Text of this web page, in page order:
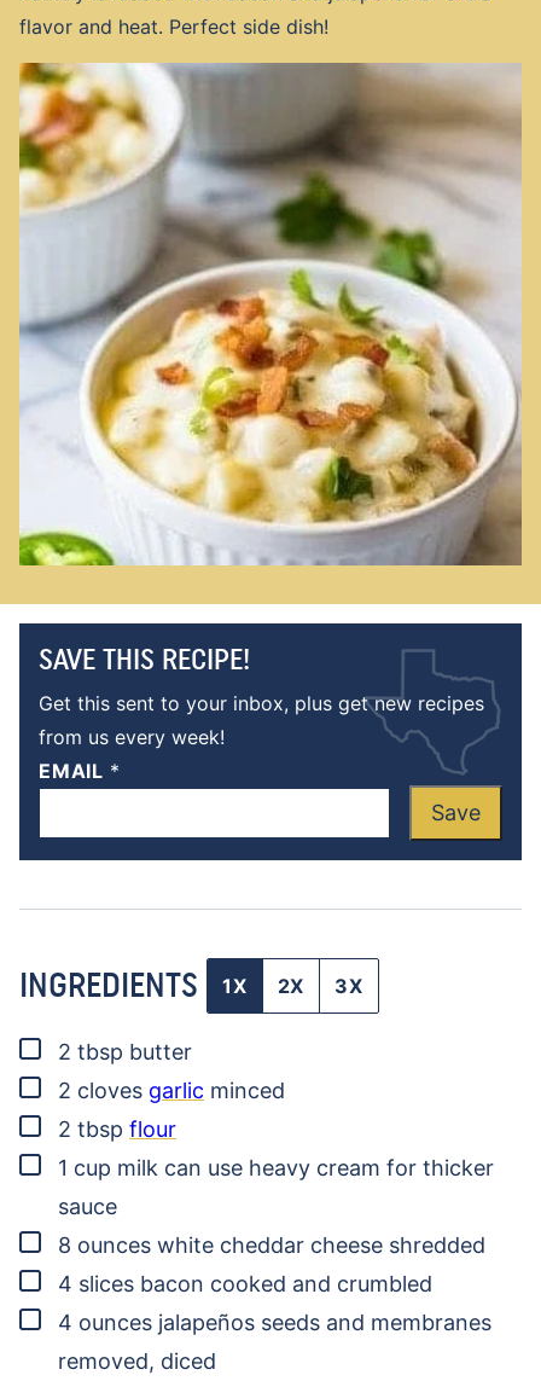
flavor and heat. Perfect side dish!
SAVE THIS RECIPE!
Get this sent to your inbox, plus get new recipes
from us every week!
EMAIL *
Save
INGREDIENTS 1X 2X 3X
▢
2 tbsp butter
▢
2 cloves garlic minced
▢
2 tbsp flour
▢
1 cup milk can use heavy cream for thicker
sauce
▢
8 ounces white cheddar cheese shredded
▢
4 slices bacon cooked and crumbled
▢
4 ounces jalapeños seeds and membranes
removed, diced